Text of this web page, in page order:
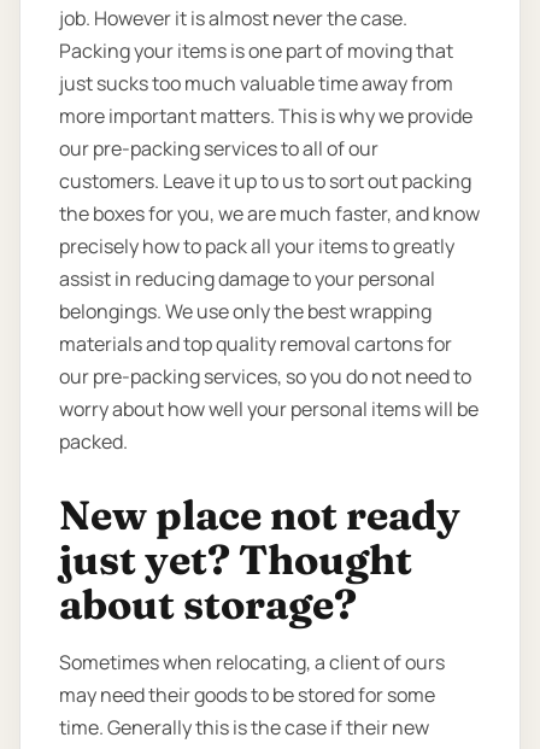
job. However it is almost never the case.
Packing your items is one part of moving that
just sucks too much valuable time away from
more important matters. This is why we provide
our pre-packing services to all of our
customers. Leave it up to us to sort out packing
the boxes for you, we are much faster, and know
precisely how to pack all your items to greatly
assist in reducing damage to your personal
belongings. We use only the best wrapping
materials and top quality removal cartons for
our pre-packing services, so you do not need to
worry about how well your personal items will be
packed.
New place not ready
just yet? Thought
about storage?
Sometimes when relocating, a client of ours
may need their goods to be stored for some
time. Generally this is the case if their new